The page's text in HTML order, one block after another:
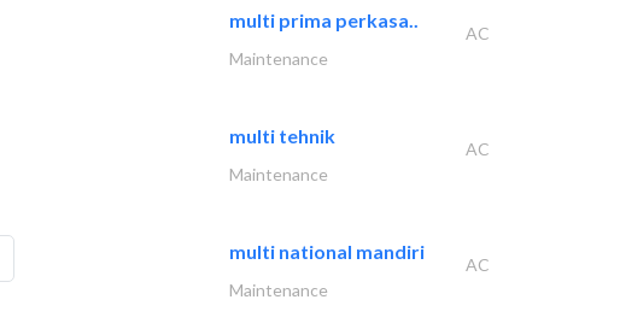
multi prima perkasa..
AC
Maintenance
multi tehnik
AC
Maintenance
multi national mandiri
AC
Maintenance